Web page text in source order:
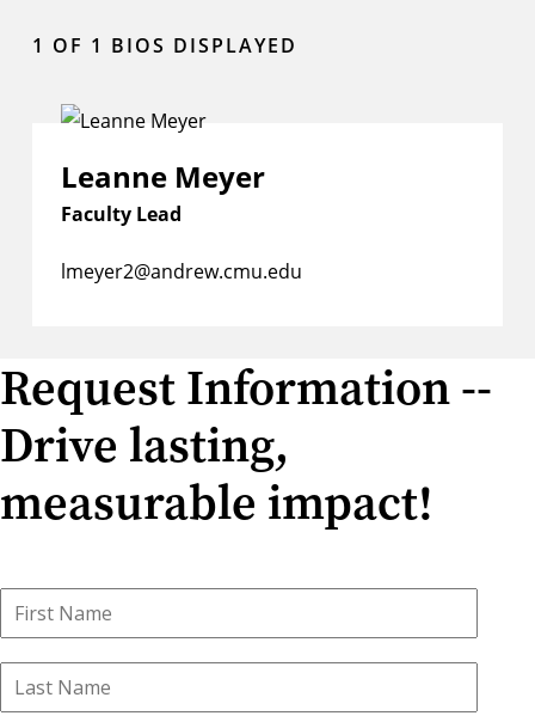
1 OF 1 BIOS DISPLAYED
Leanne Meyer
Faculty Lead
lmeyer2@andrew.cmu.edu
Request Information --
Drive lasting,
measurable impact!